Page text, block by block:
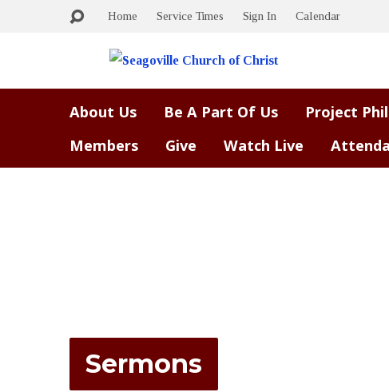
Home Service Times Sign In Calendar
About Us Be A Part Of Us Project
Members
Give Watch Live
Sermons